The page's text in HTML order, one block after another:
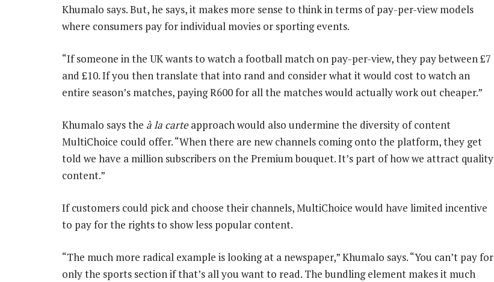
Khumalo says. But, he says, it makes more sense to think in terms of pay-per-view models
where consumers pay for individual movies or sporting events.
“If someone in the UK wants to watch a football match on pay-per-view, they pay between £7
and £10. If you then translate that into rand and consider what it would cost to watch an
entire season’s matches, paying R600 for all the matches would actually work out cheaper.”
Khumalo says the à la carteapproach would also undermine the diversity of content
MultiChoice could offer. “When there are new channels coming onto the platform, they get
told we have a million subscribers on the Premium bouquet. It’s part of how we attract quality
content.”
If customers could pick and choose their channels, MultiChoice would have limited incentive
to pay for the rights to show less popular content.
“The much more radical example is looking at a newspaper,” Khumalo says. “You can’t pay for
only the sports section if that’s all you want to read. The bundling element makes it much